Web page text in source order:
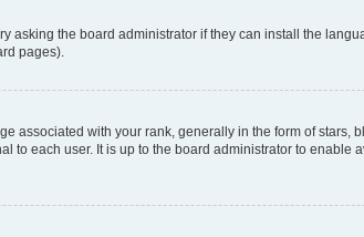
the board administrator if they can install the
pages).
with your rank, generally in the form of stars,
each user. It is up to the board administrator to enable